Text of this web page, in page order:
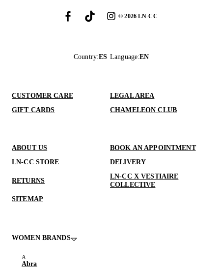
©2026LN-CC
Country:ES Language:EN
CUSTOMER CARE
LEGAL AREA
GIFT CARDS
CHAMELEON CLUB
ABOUT US
BOOK AN APPOINTMENT
LN-CC STORE
DELIVERY
RETURNS
LN-CC X VESTIAIRE
COLLECTIVE
SITEMAP
WOMEN BRANDS
Abra